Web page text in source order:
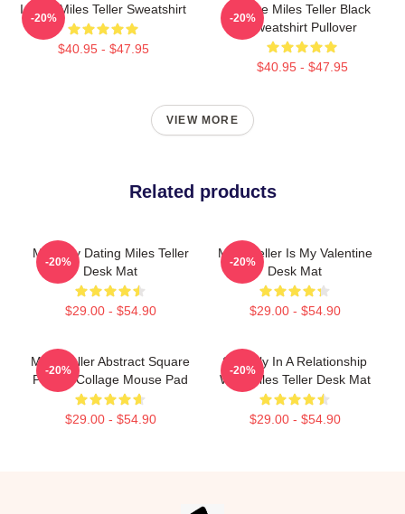
I Love Miles Teller Sweatshirt
$40.95 - $47.95
-20%
I Love Miles Teller Black
Sweatshirt Pullover
$40.95 - $47.95
-20%
VIEW MORE
Related products
Mentally Dating Miles Teller
Desk Mat
$29.00 - $54.90
-20%
Miles Teller Is My Valentine
Desk Mat
$29.00 - $54.90
-20%
Miles Teller Abstract Square
Photos Collage Mouse Pad
$29.00 - $54.90
-20%
Secretly In A Relationship
With Miles Teller Desk Mat
$29.00 - $54.90
-20%